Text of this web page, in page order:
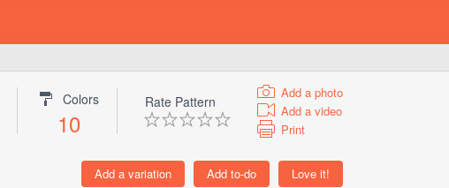
Colors
10
Rate Pattern
Add a photo
Add a video
Print